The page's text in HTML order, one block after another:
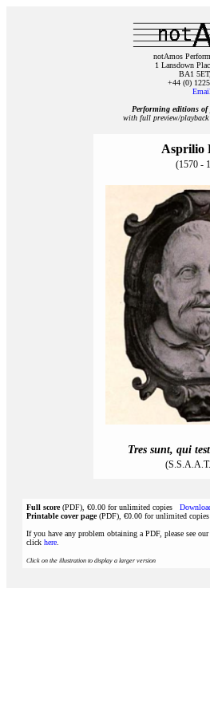
notAmos
1 Lansdown
BA1
+44 (0)
Email
Performing editions of
with full preview/
Asprilio
(1570 -
Tres sunt, qui
Full score(PDF), €0.00 for unlimited copies
Printable cover page(PDF), €0.00 for unlimited
If you have any problem obtaining a PDF, please see our
click here
Click on the illustration to display a larger version